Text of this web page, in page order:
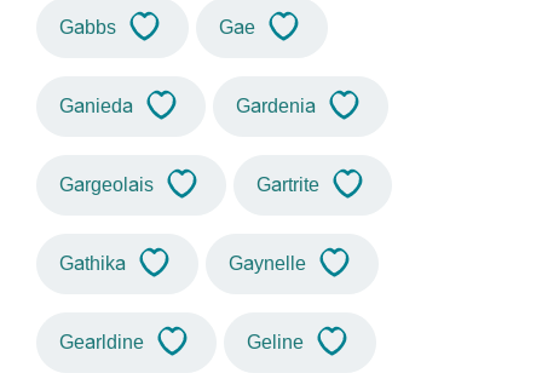
Gabbs Gae
Ganieda Gardenia
Gargeolais Gartrite
Gathika Gaynelle
Gearldine Geline